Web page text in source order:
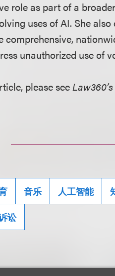
role as part of a
uses of AI. She
comprehensive,
unauthorized use of
please seeLaw360’s
音乐 人工智能
讼